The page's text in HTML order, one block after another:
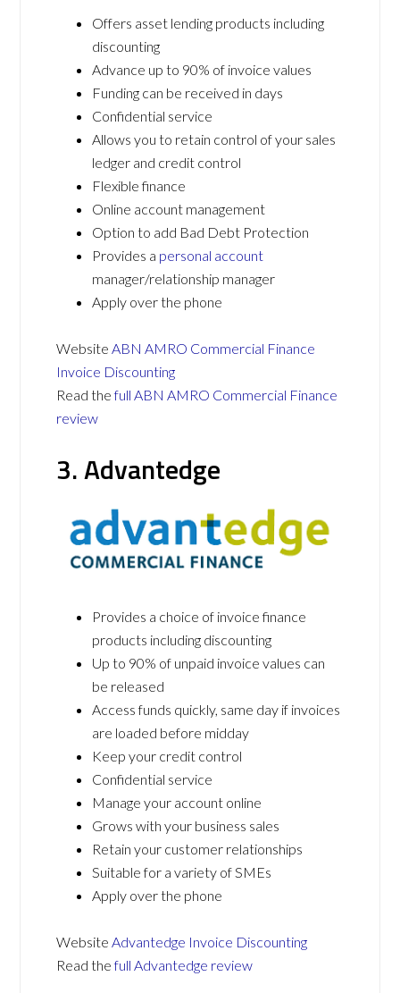
Offers asset lending products including
discounting
Advance up to 90% of invoice values
Funding can be received in days
Confidential service
Allows you to retain control of your sales
ledger and credit control
Flexible finance
Online account management
Option to add Bad Debt Protection
Provides a personal account
manager/relationship manager
Apply over the phone
WebsiteABN AMRO Commercial Finance
Invoice Discounting
Read thefull ABN AMRO Commercial Finance
review
3. Advantedge
Provides a choice of invoice finance
products including discounting
Up to 90% of unpaid invoice values can
be released
Access funds quickly, same day if invoices
are loaded before midday
Keep your credit control
Confidential service
Manage your account online
Grows with your business sales
Retain your customer relationships
Suitable for a variety of SMEs
Apply over the phone
WebsiteAdvantedge Invoice Discounting
Read thefull Advantedge review